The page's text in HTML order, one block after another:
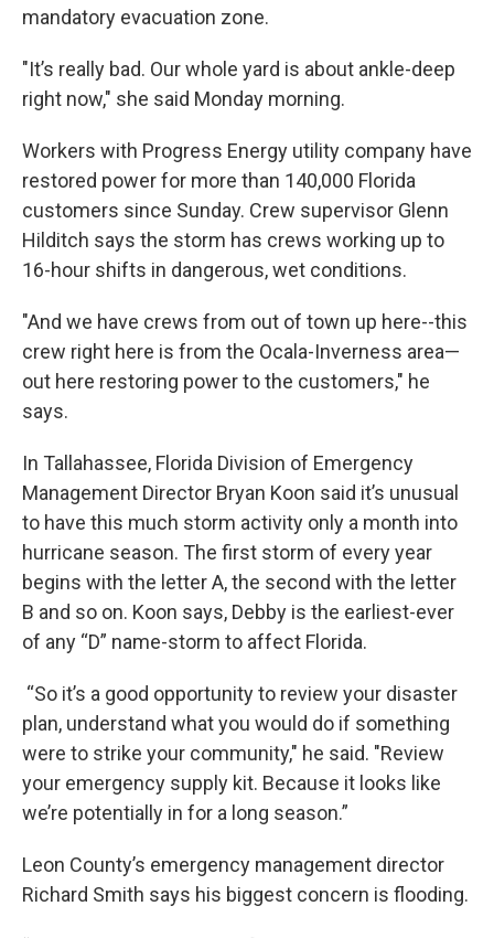
mandatory evacuation zone.
"It’s really bad. Our whole yard is about ankle-deep
right now," she said Monday morning.
Workers with Progress Energy utility company have
restored power for more than 140,000 Florida
customers since Sunday. Crew supervisor Glenn
Hilditch says the storm has crews working up to
16-hour shifts in dangerous, wet conditions.
"And we have crews from out of town up here--this
crew right here is from the Ocala-Inverness area—
out here restoring power to the customers," he
says.
In Tallahassee, Florida Division of Emergency
Management Director Bryan Koon said it’s unusual
to have this much storm activity only a month into
hurricane season. The first storm of every year
begins with the letter A, the second with the letter
B and so on. Koon says, Debby is the earliest-ever
of any “D” name-storm to affect Florida.
“So it’s a good opportunity to review your disaster
plan, understand what you would do if something
were to strike your community," he said. "Review
your emergency supply kit. Because it looks like
we’re potentially in for a long season.”
Leon County’s emergency management director
Richard Smith says his biggest concern is flooding.